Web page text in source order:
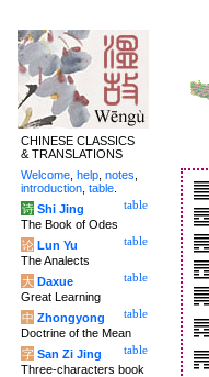
CHINESE CLASSICS
& TRANSLATIONS
Welcome help notes
introduction table
table
诗 Shi Jing
The Book of Odes
table
论 Lun Yu
The Analects
table
大 Daxue
Great Learning
table
中 Zhongyong
Doctrine of the Mean
table
字 San Zi Jing
Three-characters book